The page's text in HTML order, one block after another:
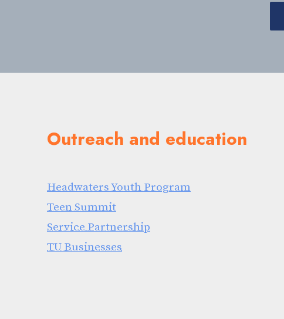
Outreach and education
Headwaters Youth Program
Teen Summit
Service Partnership
TU Businesses